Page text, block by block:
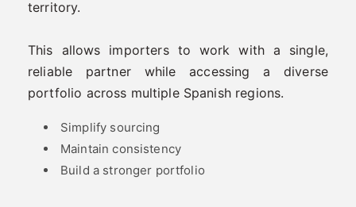
territory.
This allows importers to work with a single,
reliable partner while accessing a diverse
portfolio across multiple Spanish regions.
Simplify sourcing
Maintain consistency
Build a stronger portfolio